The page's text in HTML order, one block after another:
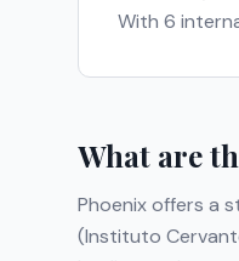
With 6
What are
Phoenixoffers a
(Instituto